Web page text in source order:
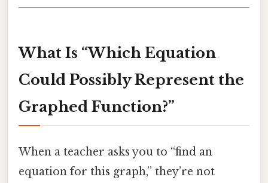
What Is “Which Equation
Could Possibly Represent the
Graphed Function?”
When a teacher asks you to “find an
equation for this graph,” they’re not